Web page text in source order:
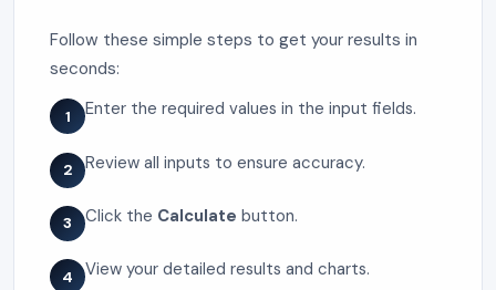
Follow these simple steps to get your results in
seconds:
1 Enter the required values in the input fields.
2 Review all inputs to ensure accuracy.
3 Click the Calculate button.
4 View your detailed results and charts.